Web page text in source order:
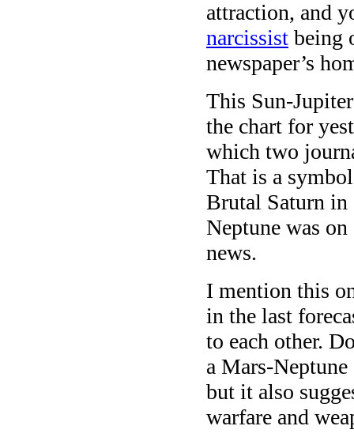
attraction, and
narcissist being
newspaper’s
This Sun-
the chart for
which two
That is a
Brutal Saturn in
Neptune was
news.
I mention this
in the last
to each other.
a Mars-
but it also
warfare and